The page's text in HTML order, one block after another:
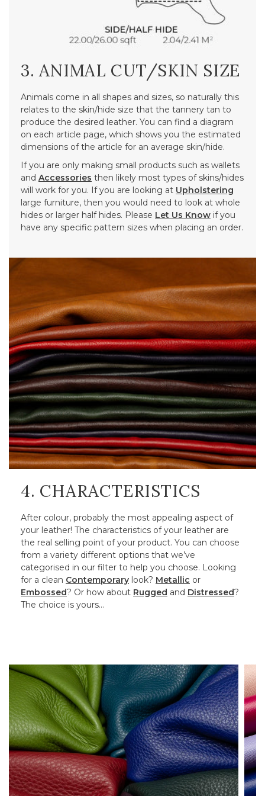
3. ANIMAL CUT/SKIN SIZE
Animals come in all shapes and sizes, so naturally this
relates to the skin/hide size that the tannery tan to
produce the desired leather. You can find a diagram
on each article page, which shows you the estimated
dimensions of the article for an average skin/hide.
If you are only making small products such as wallets
and Accessories then likely most types of skins/hides
will work for you. If you are looking at Upholstering
large furniture, then you would need to look at whole
hides or larger half hides. Please Let Us Know if you
have any specific pattern sizes when placing an order.
4. CHARACTERISTICS
After colour, probably the most appealing aspect of
your leather! The characteristics of your leather are
the real selling point of your product. You can choose
from a variety different options that we’ve
categorised in our filter to help you choose. Looking
for a clean Contemporary look? Metallic or
Embossed? Or how about Rugged and Distressed?
The choice is yours…